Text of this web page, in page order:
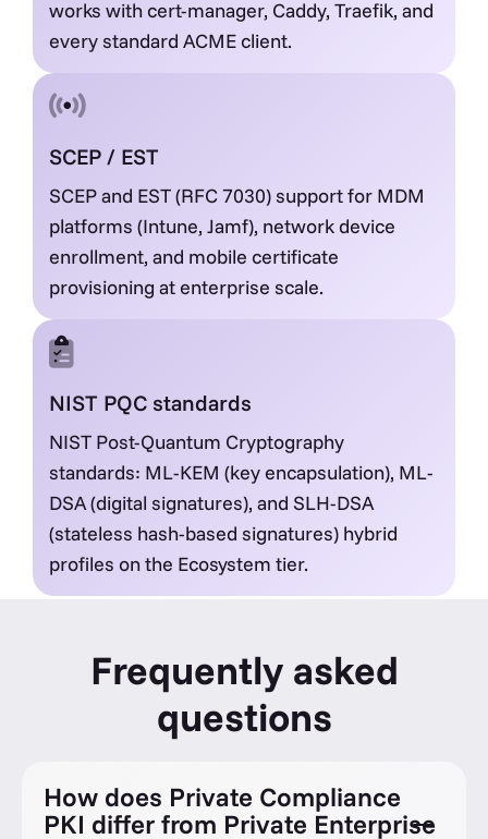
works with cert-manager, Caddy, Traefik, and
every standard ACME client.
SCEP / EST
SCEP and EST (RFC 7030) support for MDM
platforms (Intune, Jamf), network device
enrollment, and mobile certificate
provisioning at enterprise scale.
NIST PQC standards
NIST Post-Quantum Cryptography
standards: ML-KEM (key encapsulation), ML-
DSA (digital signatures), and SLH-DSA
(stateless hash-based signatures) hybrid
profiles on the Ecosystem tier.
Frequently asked
questions
How does Private Compliance
PKI differ from Private Enterprise